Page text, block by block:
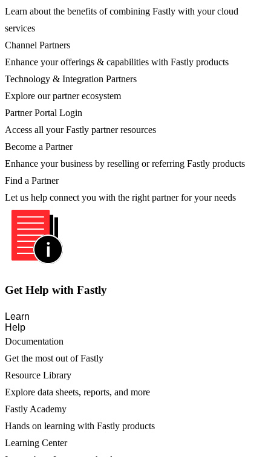
Learn about the benefits of combining Fastly with your cloud
services
Channel Partners
Enhance your offerings & capabilities with Fastly products
Technology & Integration Partners
Explore our partner ecosystem
Partner Portal Login
Access all your Fastly partner resources
Become a Partner
Enhance your business by reselling or referring Fastly products
Find a Partner
Let us help connect you with the right partner for your needs
Get Help with Fastly
Learn
Help
Documentation
Get the most out of Fastly
Resource Library
Explore data sheets, reports, and more
Fastly Academy
Hands on learning with Fastly products
Learning Center